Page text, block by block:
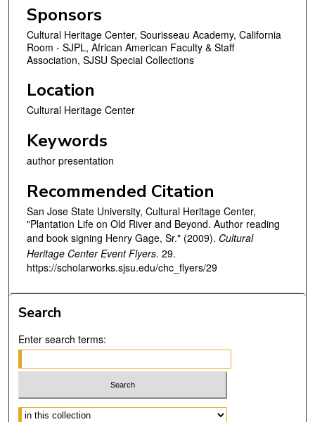
Sponsors
Cultural Heritage Center, Sourisseau Academy, California
Room - SJPL, African American Faculty & Staff
Association, SJSU Special Collections
Location
Cultural Heritage Center
Keywords
author presentation
Recommended Citation
San Jose State University, Cultural Heritage Center,
"Plantation Life on Old River and Beyond. Author reading
and book signing Henry Gage, Sr." (2009). Cultural
Heritage Center Event Flyers. 29.
https://scholarworks.sjsu.edu/chc_flyers/29
Search
Enter search terms:
Select context to search: